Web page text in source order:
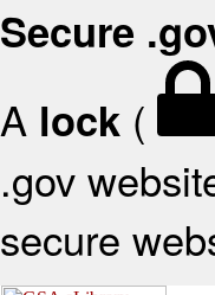
Secure
A lock (
.gov
secure